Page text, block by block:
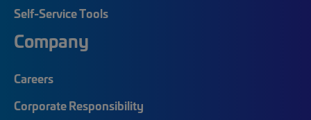
Self-Service Tools
Company
Careers
Corporate Responsibility